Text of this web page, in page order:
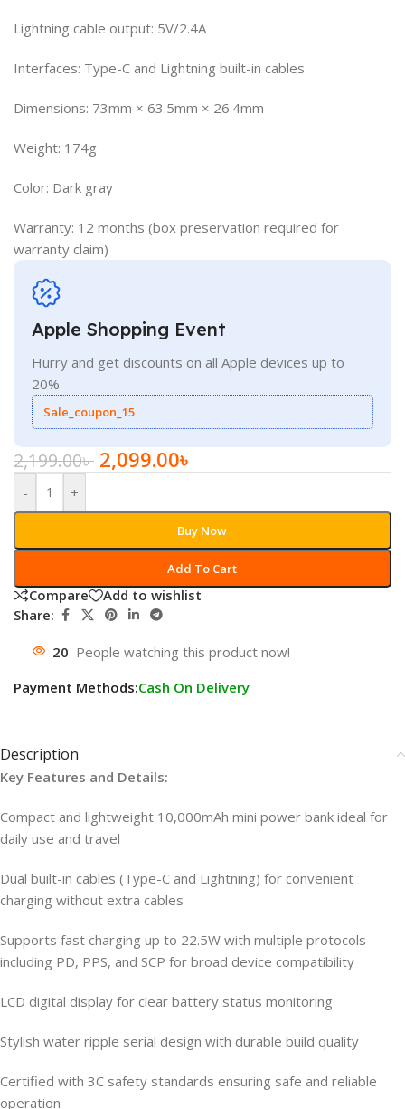
Lightning cable output: 5V/2.4A
Interfaces: Type-C and Lightning built-in cables
Dimensions: 73mm × 63.5mm × 26.4mm
Weight: 174g
Color: Dark gray
Warranty: 12 months (box preservation required for
warranty claim)
Apple Shopping Event
Hurry and get discounts on all Apple devices up to
20%
Sale_coupon_15
2,199.00৳ 2,099.00৳
- +
Add To Cart
Buy Now
Compare
Add to wishlist
Share:
20 People watching this product now!
Payment Methods:Cash On Delivery
Description
Key Features and Details:
Compact and lightweight 10,000mAh mini power bank ideal for
daily use and travel
Dual built-in cables (Type-C and Lightning) for convenient
charging without extra cables
Supports fast charging up to 22.5W with multiple protocols
including PD, PPS, and SCP for broad device compatibility
LCD digital display for clear battery status monitoring
Stylish water ripple serial design with durable build quality
Certified with 3C safety standards ensuring safe and reliable
operation